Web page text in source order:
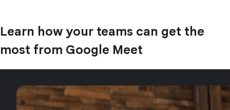
Learn how your teams can get the
most from Google Meet